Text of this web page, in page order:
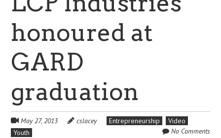
honoured at
GARD
graduation
May 27, 2013 cslacey Entrepreneurship
Video
Youth
No Comments